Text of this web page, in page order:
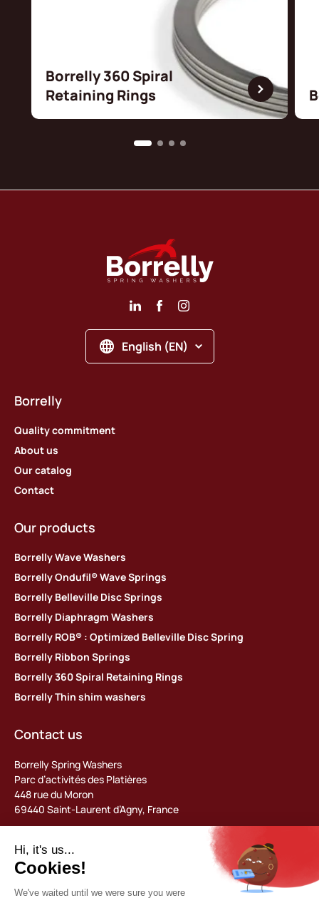
Borrelly 360 Spiral
Retaining Rings
English (EN)
Borrelly
Quality commitment
About us
Our catalog
Contact
Our products
Borrelly Wave Washers
Borrelly Ondufil® Wave Springs
Borrelly Belleville Disc Springs
Borrelly Diaphragm Washers
Borrelly ROB® : Optimized Belleville Disc Spring
Borrelly Ribbon Springs
Borrelly 360 Spiral Retaining Rings
Borrelly Thin shim washers
Contact us
Borrelly Spring Washers
Parc d’activités des Platières
448 rue du Moron
69440 Saint-Laurent d’Agny, France
contact@borrelly.com